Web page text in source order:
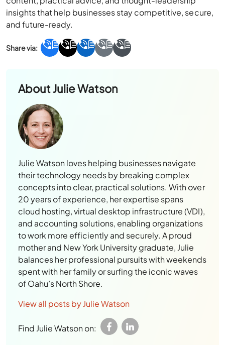
insights that help businesses stay competitive, secure,
and future-ready.
AboutJulie Watson
Julie Watson loves helping businesses navigate
their technology needs by breaking complex
concepts into clear, practical solutions. With over
20 years of experience, her expertise spans
cloud hosting, virtual desktop infrastructure (VDI),
and accounting solutions, enabling organizations
to work more efficiently and securely. A proud
mother and New York University graduate, Julie
balances her professional pursuits with weekends
spent with her family or surfing the iconic waves
of Oahu’s North Shore.
View all posts by Julie Watson
Find Julie Watson on: